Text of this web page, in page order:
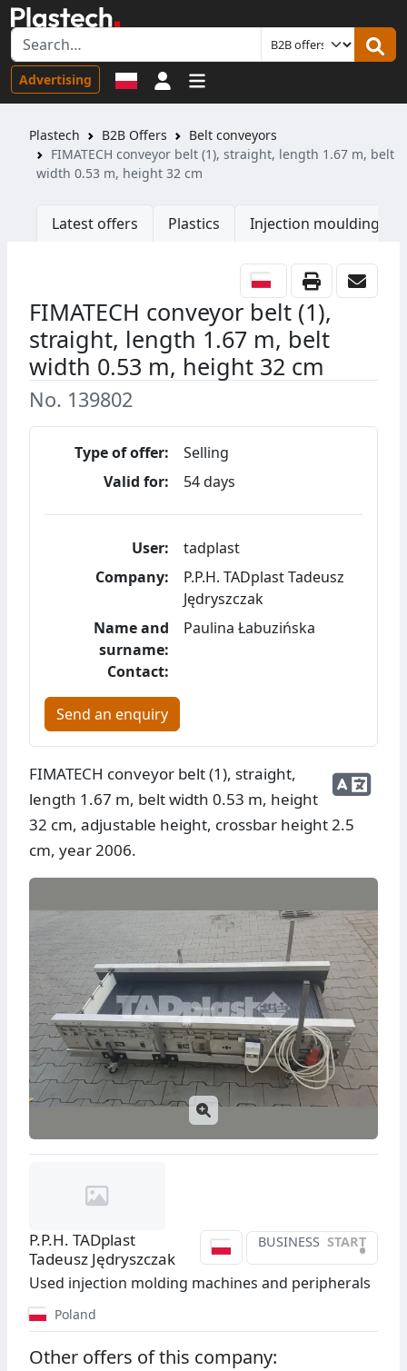
Advertising Sign in
Plastech B2B Offers
Belt conveyors
FIMATECH conveyor belt (1), straight, length 1.67 m, belt
width 0.53 m, height 32 cm
Latest offers Plastics Injection moulding
FIMATECH conveyor belt (1),
straight, length 1.67 m, belt
width 0.53 m, height 32 cm
No. 139802
Type of offer:
Selling
Valid for:
54 days
User:
tadplast
Company:
P.P.H. TADplast Tadeusz
Jędryszczak
Name and
surname:
Paulina Łabuzińska
Contact:
Send an enquiry
FIMATECH conveyor belt (1), straight,
length 1.67 m, belt width 0.53 m, height
32 cm, adjustable height, crossbar height 2.5
cm, year 2006.
BUSINESS START
•
P.P.H. TADplast
Tadeusz Jędryszczak
Used injection molding machines and peripherals
Poland
Other offers of this company: